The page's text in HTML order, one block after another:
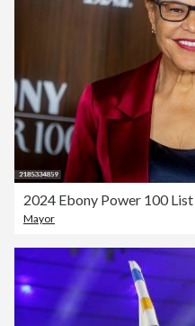
2024 Ebony Power 100
Mayor